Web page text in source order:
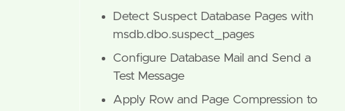
Detect Suspect Database Pages with
msdb.dbo.suspect_pages
Configure Database Mail and Send a
Test Message
Apply Row and Page Compression to